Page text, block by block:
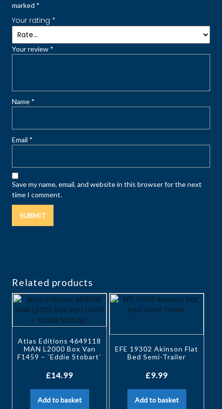
marked *
Your rating *
Your review *
Name *
Email *
Save my name, email, and website in this browser for the next
time I comment.
Related products
Atlas Editions 4649118
MAN L2000 Box Van
F1459 – `Eddie Stobart`
£14.99
Add to basket
EFE 19302 Akinson Flat
Bed Semi-Trailer
£9.99
Add to basket